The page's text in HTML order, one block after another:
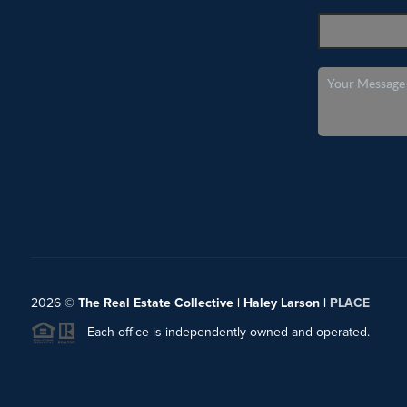
2026© The Real Estate Collective | Haley Larson | PLACE
Each office is independently owned and operated.